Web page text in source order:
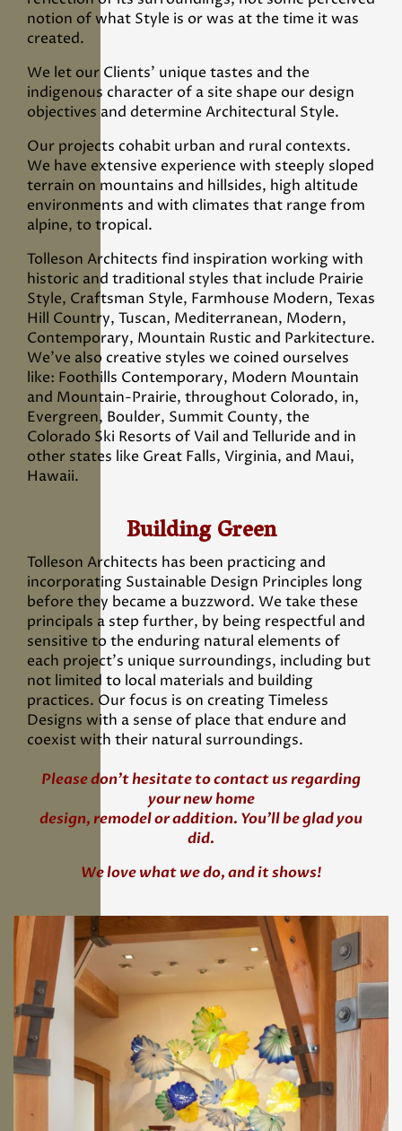
notion of what Style is or was at the time it was
created.
We let our Clients’ unique tastes and the
indigenous character of a site shape our design
objectives and determine Architectural Style.
Our projects cohabit urban and rural contexts.
We have extensive experience with steeply sloped
terrain on mountains and hillsides, high altitude
environments and with climates that range from
alpine, to tropical.
Tolleson Architects find inspiration working with
historic and traditional styles that include Prairie
Style, Craftsman Style, Farmhouse Modern, Texas
Hill Country, Tuscan, Mediterranean, Modern,
Contemporary, Mountain Rustic and Parkitecture.
We’ve also creative styles we coined ourselves
like: Foothills Contemporary, Modern Mountain
and Mountain-Prairie, throughout Colorado, in,
Evergreen, Boulder, Summit County, the
Colorado Ski Resorts of Vail and Telluride and in
other states like Great Falls, Virginia, and Maui,
Hawaii.
Building Green
Tolleson Architects has been practicing and
incorporating Sustainable Design Principles long
before they became a buzzword. We take these
principals a step further, by being respectful and
sensitive to the enduring natural elements of
each project’s unique surroundings, including but
not limited to local materials and building
practices. Our focus is on creating Timeless
Designs with a sense of place that endure and
coexist with their natural surroundings.
Please don’t hesitate to contact us regarding
your new home
design, remodel or addition. You’ll be glad you
did.
We love what we do, and it shows!